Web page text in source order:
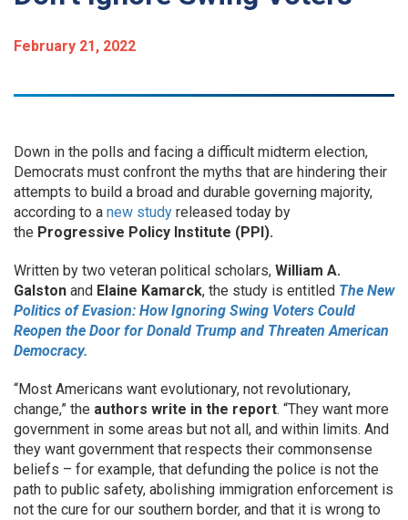
February 21, 2022
Down in the polls and facing a difficult midterm election,
Democrats must confront the myths that are hindering their
attempts to build a broad and durable governing majority,
according to a new study released today by
the Progressive Policy Institute (PPI).
Written by two veteran political scholars, William A.
Galston and Elaine Kamarck, the study is entitled The New
Politics of Evasion: How Ignoring Swing Voters Could
Reopen the Door for Donald Trump and Threaten American
Democracy.
“Most Americans want evolutionary, not revolutionary,
change,” the authors write in the report. “They want more
government in some areas but not all, and within limits. And
they want government that respects their commonsense
beliefs – for example, that defunding the police is not the
path to public safety, abolishing immigration enforcement is
not the cure for our southern border, and that it is wrong to